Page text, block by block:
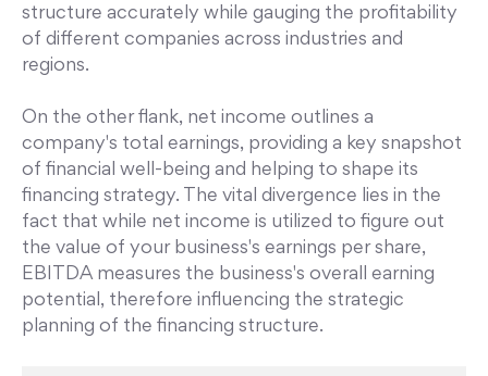
structure accurately while gauging the profitability
of different companies across industries and
regions.
On the other flank, net income outlines a
company's total earnings, providing a key snapshot
of financial well-being and helping to shape its
financing strategy. The vital divergence lies in the
fact that while net income is utilized to figure out
the value of your business's earnings per share,
EBITDA measures the business's overall earning
potential, therefore influencing the strategic
planning of the financing structure.